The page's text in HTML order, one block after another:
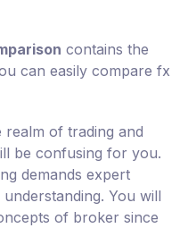
contains the
can easily compare fx
of trading and
be confusing for you.
demands expert
You will
of broker since